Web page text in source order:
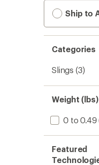
Ship to
Categories
Slings (3)
Weight (lbs)
0 to 0.49
Featured